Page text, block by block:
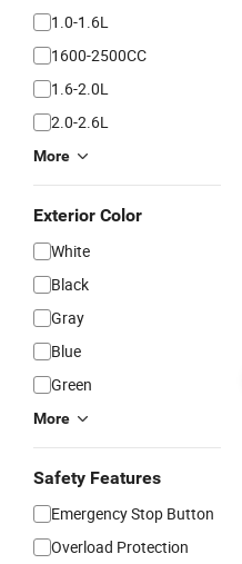
1.0-1.6L
1600-2500CC
1.6-2.0L
2.0-2.6L
More
Exterior Color
White
Black
Gray
Blue
Green
More
Safety Features
Emergency Stop Button
Overload Protection